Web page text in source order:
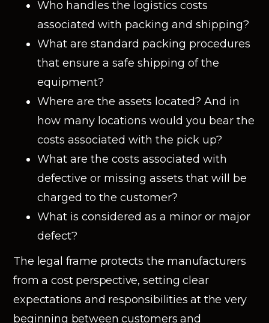
Who handles the logistics costs
associated with packing and shipping?
What are standard packing procedures
that ensure a safe shipping of the
equipment?
Where are the assets located? And in
how many locations would you bear the
costs associated with the pick up?
What are the costs associated with
defective or missing assets that will be
charged to the customer?
What is considered as a minor or major
defect?
The legal frame protects the manufacturers
from a cost perspective, setting clear
expectations and responsibilities at the very
beginning between customers and